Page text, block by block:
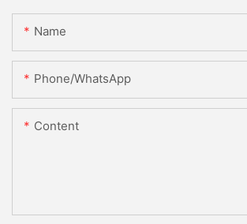
Name
Phone/whatsApp
Content